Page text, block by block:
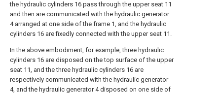
the hydraulic cylinders 16 pass through the upper seat 11
and then are communicated with the hydraulic generator
4 arranged at one side of the frame 1, and the hydraulic
cylinders 16 are fixedly connected with the upper seat 11.
In the above embodiment, for example, three hydraulic
cylinders 16 are disposed on the top surface of the upper
seat 11, and the three hydraulic cylinders 16 are
respectively communicated with the hydraulic generator
4, and the hydraulic generator 4 disposed on one side of